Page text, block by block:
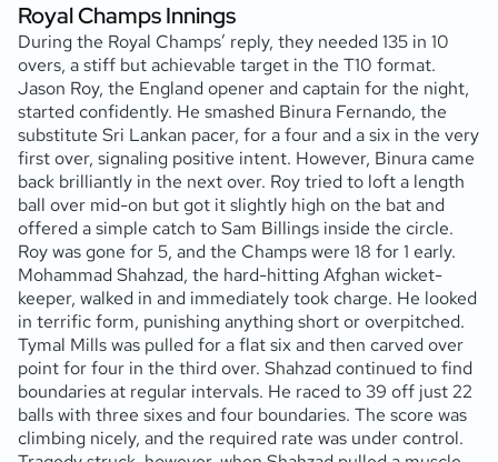
Royal Champs Innings
During the Royal Champs’ reply, they needed 135 in 10
overs, a stiff but achievable target in the T10 format.
Jason Roy, the England opener and captain for the night,
started confidently. He smashed Binura Fernando, the
substitute Sri Lankan pacer, for a four and a six in the very
first over, signaling positive intent. However, Binura came
back brilliantly in the next over. Roy tried to loft a length
ball over mid-on but got it slightly high on the bat and
offered a simple catch to Sam Billings inside the circle.
Roy was gone for 5, and the Champs were 18 for 1 early.
Mohammad Shahzad, the hard-hitting Afghan wicket-
keeper, walked in and immediately took charge. He looked
in terrific form, punishing anything short or overpitched.
Tymal Mills was pulled for a flat six and then carved over
point for four in the third over. Shahzad continued to find
boundaries at regular intervals. He raced to 39 off just 22
balls with three sixes and four boundaries. The score was
climbing nicely, and the required rate was under control.